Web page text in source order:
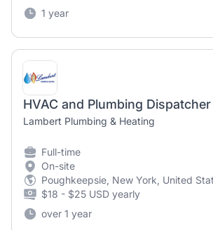
1 year
HVAC and Plumbing Dispatcher
Lambert Plumbing & Heating
Full-time
On-site
Poughkeepsie, New York, United
$18 - $25 USD yearly
over 1 year